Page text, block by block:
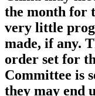
the month for
very little
made, if any.
order set for
Committee is
they may end